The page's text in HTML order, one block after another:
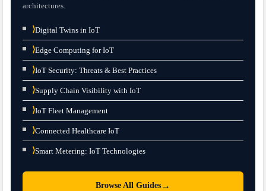
architectures.
⟩Digital Twins in IoT
⟩Edge Computing for IoT
⟩IoT Security: Threats & Best Practices
⟩Supply Chain Visibility with IoT
⟩IoT Fleet Management
⟩Connected Healthcare IoT
⟩Smart Metering: IoT Technologies
Browse All Guides →